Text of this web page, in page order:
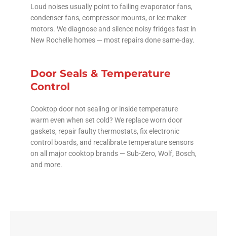
Loud noises usually point to failing evaporator fans,
condenser fans, compressor mounts, or ice maker
motors. We diagnose and silence noisy fridges fast in
New Rochelle homes — most repairs done same-day.
Door Seals & Temperature
Control
Cooktop door not sealing or inside temperature
warm even when set cold? We replace worn door
gaskets, repair faulty thermostats, fix electronic
control boards, and recalibrate temperature sensors
on all major cooktop brands — Sub-Zero, Wolf, Bosch,
and more.